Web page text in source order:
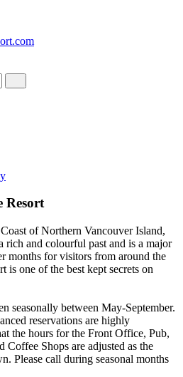
Resort
of Northern Vancouver Island,
rich and colourful past and is a major
months for visitors from around the
is one of the best kept secrets on
seasonally between May-September.
reservations are highly
the hours for the Front Office, Pub,
Coffee Shops are adjusted as the
Please call during seasonal months